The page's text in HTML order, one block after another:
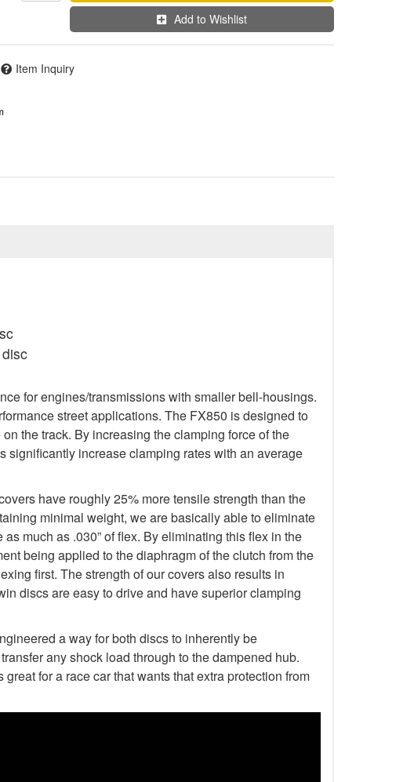
Add to Wishlist
Item Inquiry
for engines/transmissions with smaller bell-housings.
street applications. The FX850 is designed to
the track. By increasing the clamping force of the
significantly increase clamping rates with an average
have roughly 25% more tensile strength than the
minimal weight, we are basically able to eliminate
much as .030” of flex. By eliminating this flex in the
being applied to the diaphragm of the clutch from the
first. The strength of our covers also results in
discs are easy to drive and have superior clamping
a way for both discs to inherently be
any shock load through to the dampened hub.
for a race car that wants that extra protection from